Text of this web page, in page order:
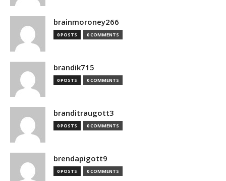
brainmoroney266
0 POSTS 0 COMMENTS
brandik715
0 POSTS 0 COMMENTS
branditraugott3
0 POSTS 0 COMMENTS
brendapigott9
0 POSTS 0 COMMENTS